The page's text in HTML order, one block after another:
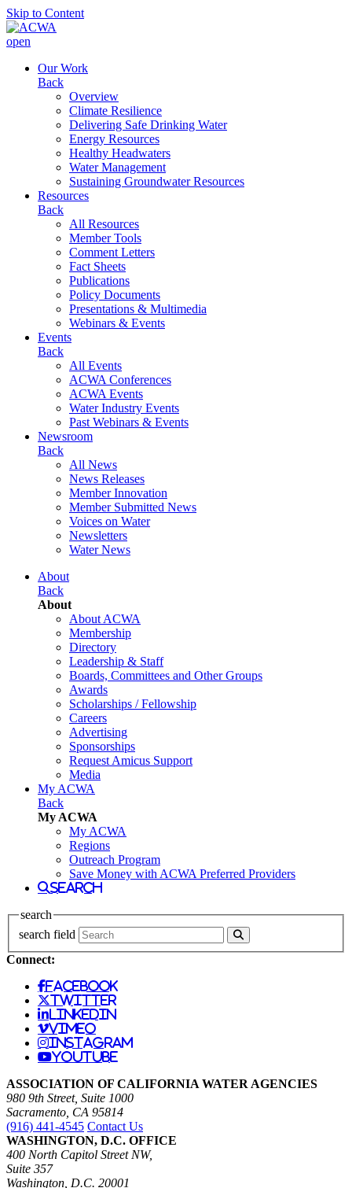
Skip to Content
open
Our Work
Back
Overview
Climate Resilience
Delivering Safe Drinking Water
Energy Resources
Healthy Headwaters
Water Management
Sustaining Groundwater Resources
Resources
Back
All Resources
Member Tools
Comment Letters
Fact Sheets
Publications
Policy Documents
Presentations & Multimedia
Webinars & Events
Events
Back
All Events
ACWA Conferences
ACWA Events
Water Industry Events
Past Webinars & Events
Newsroom
Back
All News
News Releases
Member Innovation
Member Submitted News
Voices on Water
Newsletters
Water News
About
Back
About
About ACWA
Membership
Directory
Leadership & Staff
Boards, Committees and Other Groups
Awards
Scholarships / Fellowship
Careers
Advertising
Sponsorships
Request Amicus Support
Media
My ACWA
Back
My ACWA
My ACWA
Regions
Outreach Program
Save Money with ACWA Preferred Providers
search
search
search field
Connect:
facebook
twitter
linkedin
vimeo
instagram
youtube
ASSOCIATION OF CALIFORNIA WATER AGENCIES
980 9th Street, Suite 1000
Sacramento, CA 95814
(916) 441-4545 Contact Us
WASHINGTON, D.C. OFFICE
400 North Capitol Street NW,
Suite 357
Washington, D.C. 20001